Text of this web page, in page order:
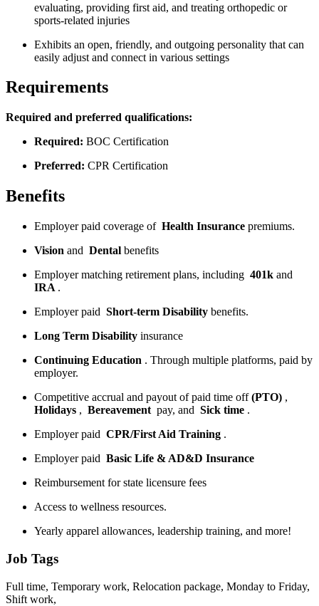
evaluating, providing first aid, and treating orthopedic or
sports-related injuries
Exhibits an open, friendly, and outgoing personality that can
easily adjust and connect in various settings
Requirements
Required and preferred qualifications:
Required: BOC Certification
Preferred: CPR Certification
Benefits
Employer paid coverage of Health Insurance premiums.
Vision and Dental benefits
Employer matching retirement plans, including 401k and
IRA .
Employer paid Short-term Disability benefits.
Long Term Disability insurance
Continuing Education . Through multiple platforms, paid by
employer.
Competitive accrual and payout of paid time off(PTO) ,
Holidays , Bereavement pay, and Sick time .
Employer paid CPR/First Aid Training .
Employer paid Basic Life & AD&D Insurance
Reimbursement for state licensure fees
Access to wellness resources.
Yearly apparel allowances, leadership training, and more!
Job Tags
Full time, Temporary work, Relocation package, Monday to Friday,
Shift work,